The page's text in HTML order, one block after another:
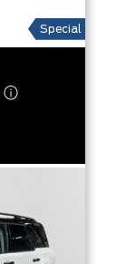
Special